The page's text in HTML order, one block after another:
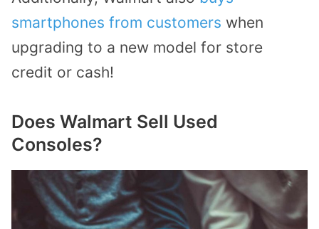
smartphones from customers when
upgrading to a new model for store
credit or cash!
Does Walmart Sell Used
Consoles?